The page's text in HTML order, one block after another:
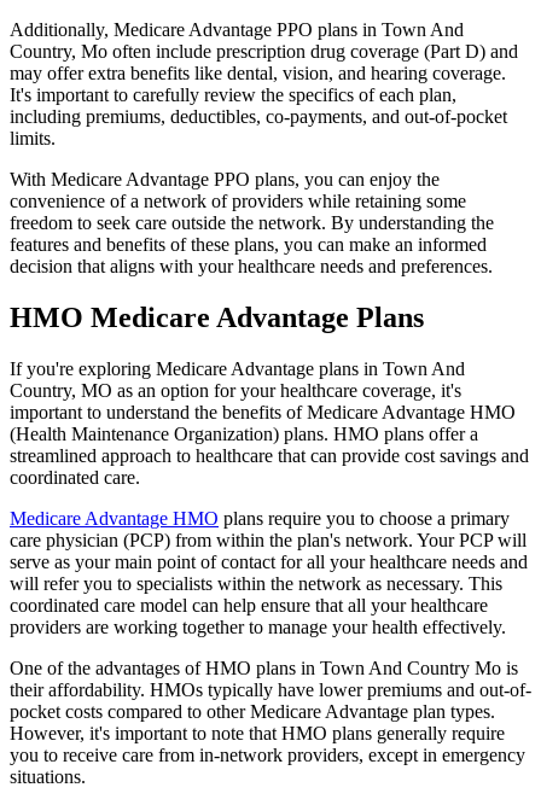
Additionally, Medicare Advantage PPO plans in Town And
Country, Mo often include prescription drug coverage (Part D) and
may offer extra benefits like dental, vision, and hearing coverage.
It's important to carefully review the specifics of each plan,
including premiums, deductibles, co-payments, and out-of-pocket
limits.
With Medicare Advantage PPO plans, you can enjoy the
convenience of a network of providers while retaining some
freedom to seek care outside the network. By understanding the
features and benefits of these plans, you can make an informed
decision that aligns with your healthcare needs and preferences.
HMO Medicare Advantage Plans
If you're exploring Medicare Advantage plans in Town And
Country, MO as an option for your healthcare coverage, it's
important to understand the benefits of Medicare Advantage HMO
(Health Maintenance Organization) plans. HMO plans offer a
streamlined approach to healthcare that can provide cost savings and
coordinated care.
Medicare Advantage HMO plans require you to choose a primary
care physician (PCP) from within the plan's network. Your PCP will
serve as your main point of contact for all your healthcare needs and
will refer you to specialists within the network as necessary. This
coordinated care model can help ensure that all your healthcare
providers are working together to manage your health effectively.
One of the advantages of HMO plans in Town And Country Mo is
their affordability. HMOs typically have lower premiums and out-of-
pocket costs compared to other Medicare Advantage plan types.
However, it's important to note that HMO plans generally require
you to receive care from in-network providers, except in emergency
situations.